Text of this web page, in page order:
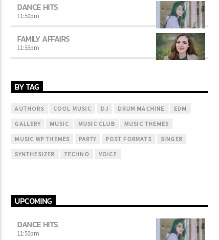
DANCE HITS
11:50pm
FAMILY AFFAIRS
11:55pm
BY TAG
AUTHORS COOL MUSIC DJ DRUM MACHINE EDM
GALLERY MUSIC MUSIC CLUB MUSIC THEMES
MUSIC WP THEMES PARTY POST FORMATS SINGER
SYNTHESIZER TECHNO VOICE
UPCOMING
DANCE HITS
11:50pm